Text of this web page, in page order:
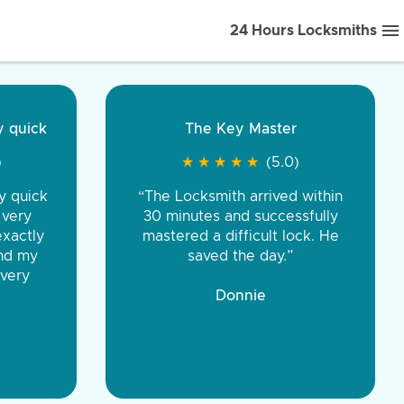
24 Hours Locksmiths
front to back.
were very
You were
the same price,
Tire